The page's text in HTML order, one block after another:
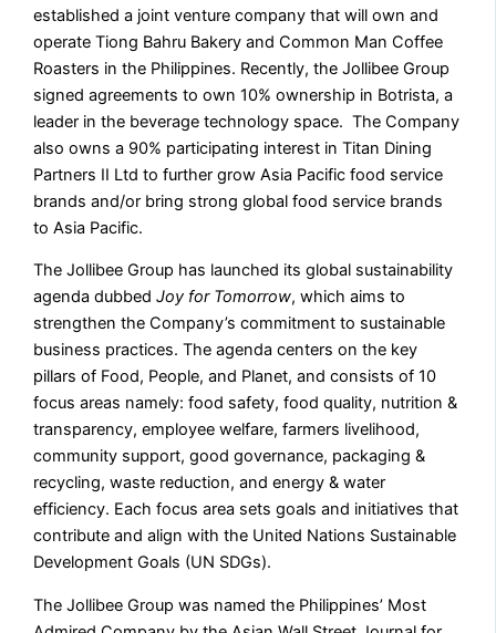
established a joint venture company that will own and
operate Tiong Bahru Bakery and Common Man Coffee
Roasters in the Philippines. Recently, the Jollibee Group
signed agreements to own 10% ownership in Botrista, a
leader in the beverage technology space. The Company
also owns a 90% participating interest in Titan Dining
Partners II Ltd to further grow Asia Pacific food service
brands and/or bring strong global food service brands
to Asia Pacific.
The Jollibee Group has launched its global sustainability
agenda dubbedJoy for Tomorrow, which aims to
strengthen the Company’s commitment to sustainable
business practices. The agenda centers on the key
pillars of Food, People, and Planet, and consists of 10
focus areas namely: food safety, food quality, nutrition &
transparency, employee welfare, farmers livelihood,
community support, good governance, packaging &
recycling, waste reduction, and energy & water
efficiency. Each focus area sets goals and initiatives that
contribute and align with the United Nations Sustainable
Development Goals (UN SDGs).
The Jollibee Group was named the Philippines’ Most